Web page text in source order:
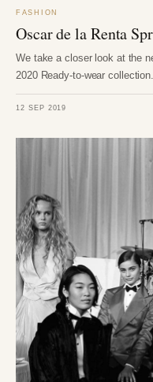
FASHION
Oscar de la Renta
We take a closer look at the
2020 Ready-to-wear
12 SEP 2019